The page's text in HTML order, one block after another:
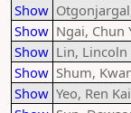
Show
Show Ngai, Chun
Show Lin, Lincoln
Show Shum,
Show Yeo, Ren